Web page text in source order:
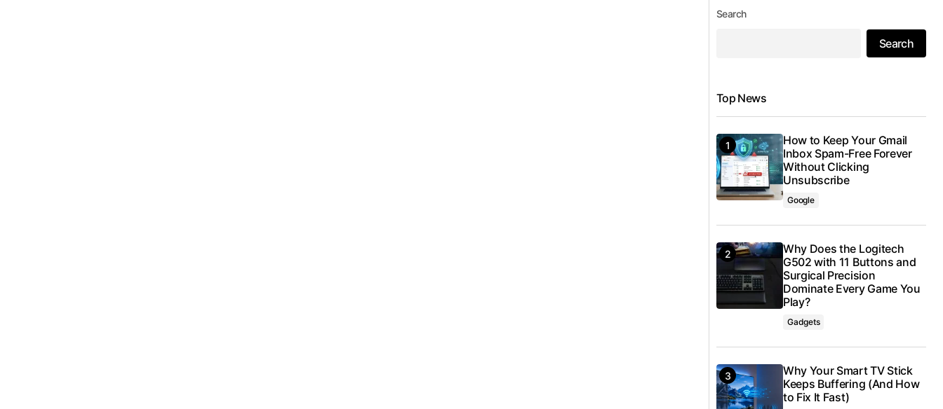
Search
Search
Top News
How to Keep Your Gmail
Inbox Spam-Free Forever
Without Clicking
Unsubscribe
Google
Why Does the Logitech
G502 with 11 Buttons and
Surgical Precision
Dominate Every Game You
Play?
Gadgets
Why Your Smart TV Stick
Keeps Buffering (And How
to Fix It Fast)